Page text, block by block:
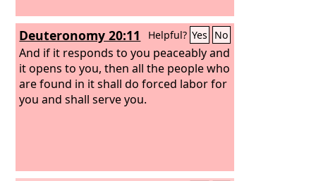
Deuteronomy 20:11 Helpful? Yes No
And if it responds to you peaceably and
it opens to you, then all the people who
are found in it shall do forced labor for
you and shall serve you.